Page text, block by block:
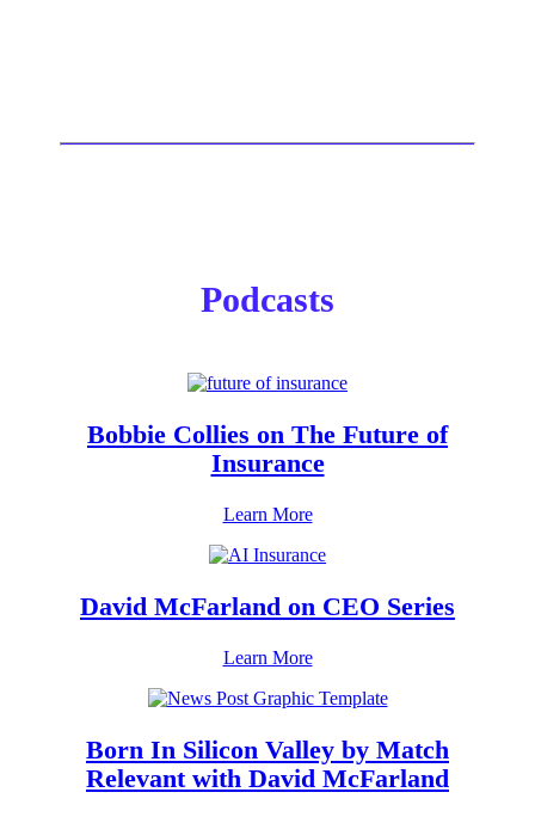
Podcasts
Bobbie Collies on The Future of
Insurance
Learn More
David McFarland on CEO Series
Learn More
Born In Silicon Valley by Match
Relevant with David McFarland